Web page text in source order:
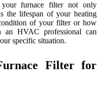
your furnace filter not only
the lifespan of your heating
of your filter or how
HVAC professional can
specific situation.
Filter for